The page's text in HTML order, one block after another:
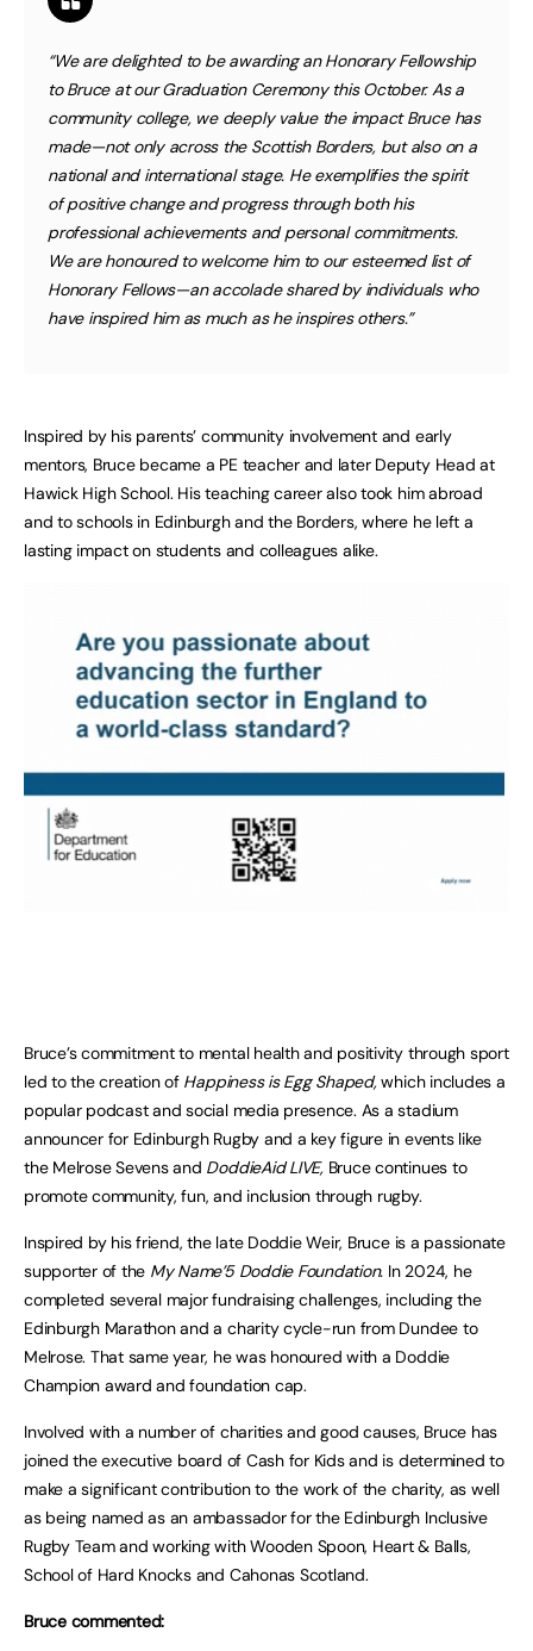
“We are delighted to be awarding an Honorary Fellowship
to Bruce at our Graduation Ceremony this October. As a
community college, we deeply value the impact Bruce has
made—not only across the Scottish Borders, but also on a
national and international stage. He exemplifies the spirit
of positive change and progress through both his
professional achievements and personal commitments.
We are honoured to welcome him to our esteemed list of
Honorary Fellows—an accolade shared by individuals who
have inspired him as much as he inspires others.”
Inspired by his parents’ community involvement and early
mentors, Bruce became a PE teacher and later Deputy Head at
Hawick High School. His teaching career also took him abroad
and to schools in Edinburgh and the Borders, where he left a
lasting impact on students and colleagues alike.
Bruce’s commitment to mental health and positivity through sport
led to the creation of Happiness is Egg Shaped,which includes a
popular podcast and social media presence. As a stadium
announcer for Edinburgh Rugby and a key figure in events like
the Melrose Sevens and DoddieAid LIVE,Bruce continues to
promote community, fun, and inclusion through rugby.
Inspired by his friend, the late Doddie Weir, Bruce is a passionate
supporter of the My Name’5 Doddie Foundation. In 2024, he
completed several major fundraising challenges, including the
Edinburgh Marathon and a charity cycle-run from Dundee to
Melrose. That same year, he was honoured with a Doddie
Champion award and foundation cap.
Involved with a number of charities and good causes, Bruce has
joined the executive board of Cash for Kids and is determined to
make a significant contribution to the work of the charity, as well
as being named as an ambassador for the Edinburgh Inclusive
Rugby Team and working with Wooden Spoon, Heart & Balls,
School of Hard Knocks and Cahonas Scotland.
Bruce commented: